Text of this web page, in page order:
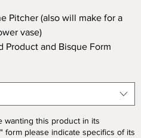
Pitcher (also will make for a
vase)
Product and Bisque Form
unit price for Bisque form is
product price
wanting this product in its
form please indicate specifics of its